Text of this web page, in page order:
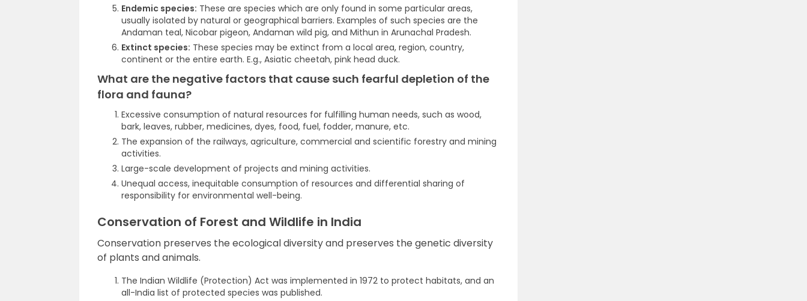
Endemic species: These are species which are only found in some particular areas,
usually isolated by natural or geographical barriers. Examples of such species are the
Andaman teal, Nicobar pigeon, Andaman wild pig, and Mithun in Arunachal Pradesh.
Extinct species: These species may be extinct from a local area, region, country,
continent or the entire earth. E.g., Asiatic cheetah, pink head duck.
What are the negative factors that cause such fearful depletion of the
flora and fauna?
Excessive consumption of natural resources for fulfilling human needs, such as wood,
bark, leaves, rubber, medicines, dyes, food, fuel, fodder, manure, etc.
The expansion of the railways, agriculture, commercial and scientific forestry and mining
activities.
Large-scale development of projects and mining activities.
Unequal access, inequitable consumption of resources and differential sharing of
responsibility for environmental well-being.
Conservation of Forest and Wildlife in India
Conservation preserves the ecological diversity and preserves the genetic diversity
of plants and animals.
The Indian Wildlife (Protection) Act was implemented in 1972 to protect habitats, and an
all-India list of protected species was published.